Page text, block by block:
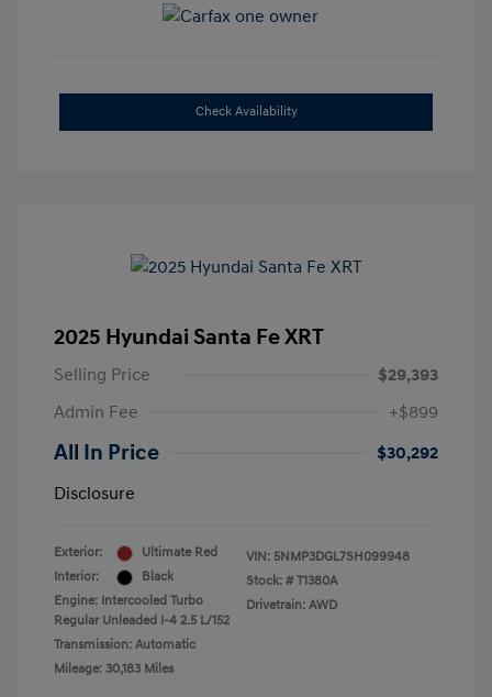
Check Availability
2025 Hyundai Santa Fe XRT
Selling Price
$29,393
Admin Fee
+$899
All In Price
$30,292
Disclosure
Exterior:
Ultimate Red
Interior:
Black
Engine: Intercooled Turbo
Regular Unleaded I-4 2.5 L/152
Transmission: Automatic
Mileage: 30,183 Miles
VIN: 5NMP3DGL7SH099948
Stock: # T1380A
Drivetrain: AWD